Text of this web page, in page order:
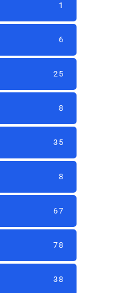
1
6
25
8
35
8
67
78
38